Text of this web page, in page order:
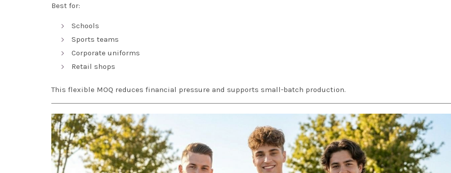
Best for:
Schools
Sports teams
Corporate uniforms
Retail shops
This flexible MOQ reduces financial pressure and supports small-batch production.